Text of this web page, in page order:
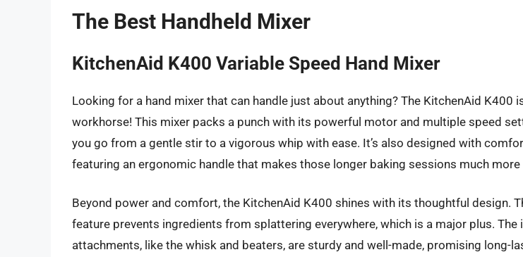
The Best Handheld Mixer
KitchenAid K400 Variable Speed Hand Mixer
Looking for a hand mixer that can handle just about anything? The KitchenAid K400
workhorse! This mixer packs a punch with its powerful motor and multiple speed
you go from a gentle stir to a vigorous whip with ease. It’s also designed with
featuring an ergonomic handle that makes those longer baking sessions much more
Beyond power and comfort, the KitchenAid K400 shines with its thoughtful design.
feature prevents ingredients from splattering everywhere, which is a major plus. The
attachments, like the whisk and beaters, are sturdy and well-made, promising long-